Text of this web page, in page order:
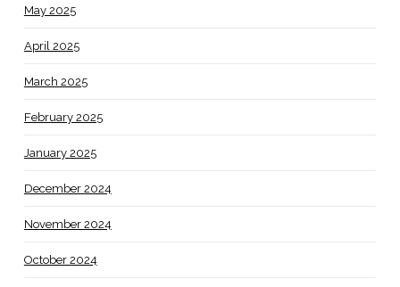
May 2025
April 2025
March 2025
February 2025
January 2025
December 2024
November 2024
October 2024